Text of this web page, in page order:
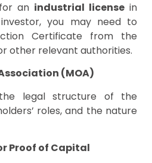
an industrial licensein
you may need to
Certificate from the
other relevant authorities.
(MOA)
legal structure of the
roles, and the nature
Proof of Capital